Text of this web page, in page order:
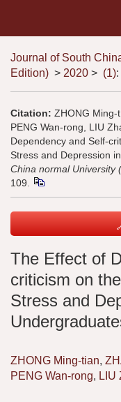
Journal of South
Edition) > 2020 > (1)
Citation: ZHONG Ming-
PENG Wan-rong, LIU
Dependency and Self-
Stress and Depression
China normal University
109.
The Effect of
criticism on
Stress and
ZHONG Ming-tian,
PENG Wan-rong, LIU